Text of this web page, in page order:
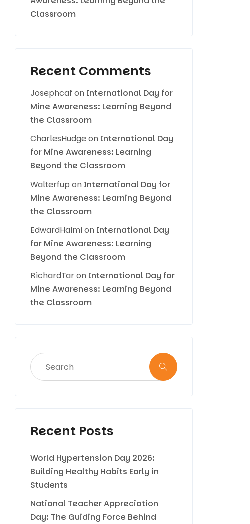
Classroom
Recent Comments
Josephcaf on International Day for
Mine Awareness: Learning Beyond
the Classroom
CharlesHudgeon International Day
for Mine Awareness: Learning
Beyond the Classroom
Walterfup on International Day for
Mine Awareness: Learning Beyond
the Classroom
EdwardHaimion International Day
for Mine Awareness: Learning
Beyond the Classroom
RichardTaron International Day for
Mine Awareness: Learning Beyond
the Classroom
Recent Posts
World Hypertension Day 2026:
Building Healthy Habits Early in
Students
National Teacher Appreciation
Day: The Guiding Force Behind